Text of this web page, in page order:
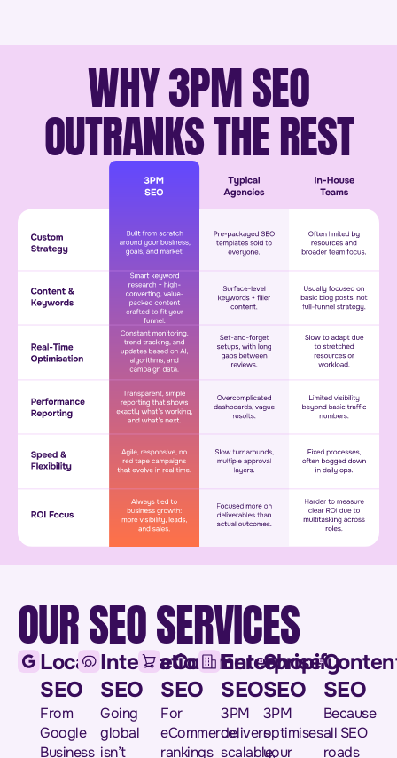
WHY 3PM SEO
OUTRANKS THE REST
OUR SEO SERVICES
Local
SEO
From
Google
Business
International
SEO
Going
global
isn’t
eCommerce
SEO
For
eCommerce,
rankings
Enterprise
SEO
3PM
delivers
scalable,
Shopify
SEO
3PM
optimises
your
SEO
Because
all SEO
roads